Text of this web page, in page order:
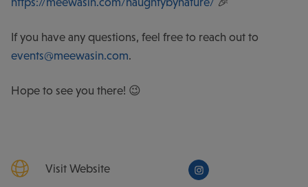
If you have any questions, feel free to reach out to
events@meewasin.com.
Hope to see you there! 😉
Visit Website